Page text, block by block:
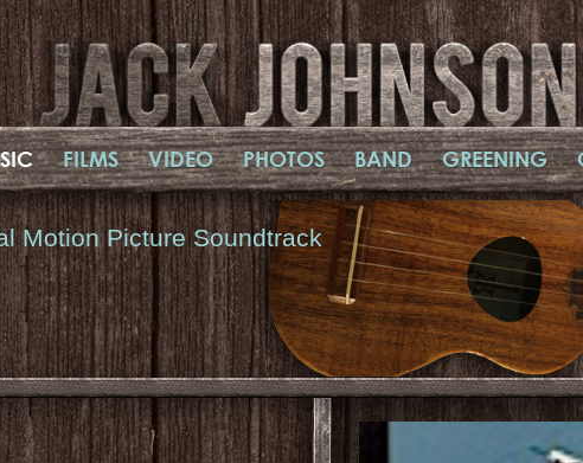
FILMS VIDEO PHOTOS BAND GREENING
Motion Picture Soundtrack